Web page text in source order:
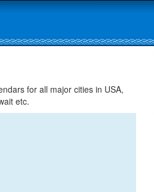
for all major cities in USA,
etc.